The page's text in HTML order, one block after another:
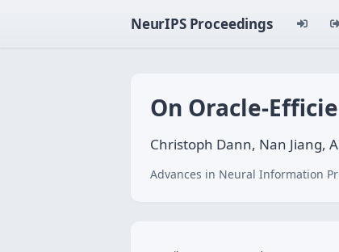
NeurIPS Proceedings
On Oracle-
Christoph Dann, Nan Jiang,
Advances in Neural Information